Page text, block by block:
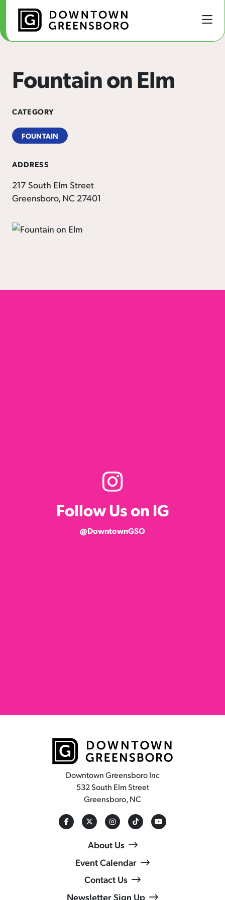
Skip to Main Content
Fountain on Elm
CATEGORY
FOUNTAIN
ADDRESS
217 South Elm Street
Greensboro, NC 27401
Follow Us on IG
@DowntownGSO
Downtown Greensboro Inc
532 South Elm Street
Greensboro, NC
About Us
Event Calendar
Contact Us
Newsletter Sign Up